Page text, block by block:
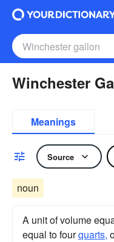
Winchester
Meanings
Source
noun
A unit of volume
equal to fourquarts,